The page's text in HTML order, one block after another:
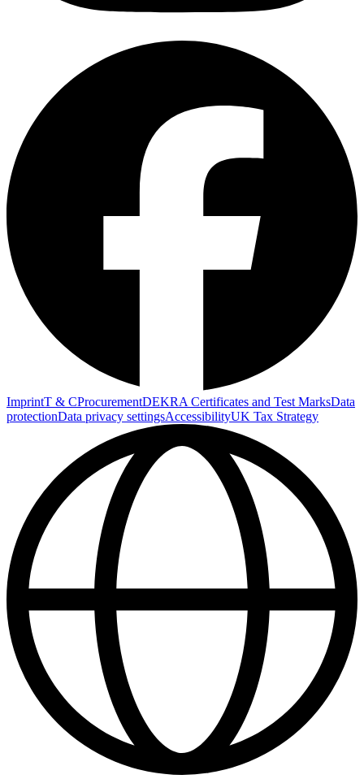
ImprintT & CProcurementDEKRA Certificates and Test MarksData
protectionData privacy settingsAccessibilityUK Tax Strategy